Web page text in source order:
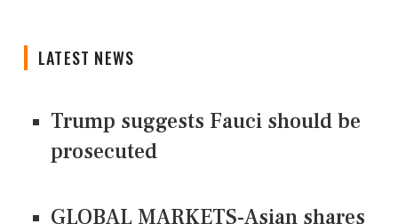
LATEST NEWS
Trump suggests Fauci should be
prosecuted
GLOBAL MARKETS-Asian shares